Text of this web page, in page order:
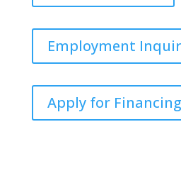
Employment
Apply for Financing